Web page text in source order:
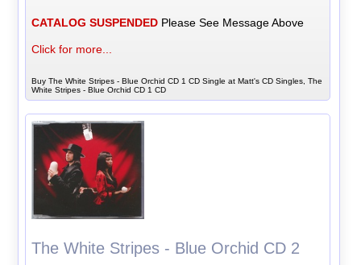
CATALOG SUSPENDED Please See Message Above
Click for more...
Buy The White Stripes - Blue Orchid CD 1 CD Single at Matt's CD Singles, The
White Stripes - Blue Orchid CD 1 CD
The White Stripes - Blue Orchid CD 2